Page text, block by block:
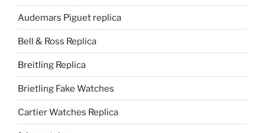
Audemars Piguet replica
Bell & Ross Replica
Breitling Replica
Brietling Fake Watches
Cartier Watches Replica